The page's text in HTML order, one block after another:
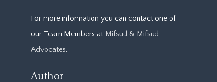
For more information you can contact one of
our Team Members at Mifsud & Mifsud
Advocates.
Author